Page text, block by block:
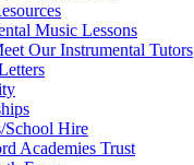
Music Lessons
Our Instrumental Tutors
School Hire
Academies Trust